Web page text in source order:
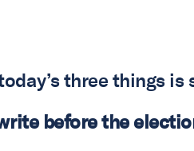
three things is
before the